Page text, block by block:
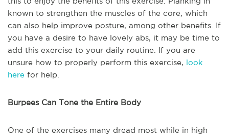
known to strengthen the muscles of the core, which
can also help improve posture, among other benefits. If
you have a desire to have lovely abs, it may be time to
add this exercise to your daily routine. If you are
unsure how to properly perform this exercise, look
here for help.
Burpees Can Tone the Entire Body
One of the exercises many dread most while in high